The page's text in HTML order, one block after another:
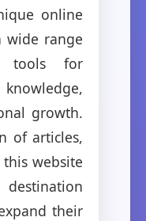
online
wide range
tools for
growth.
of articles,
website
their